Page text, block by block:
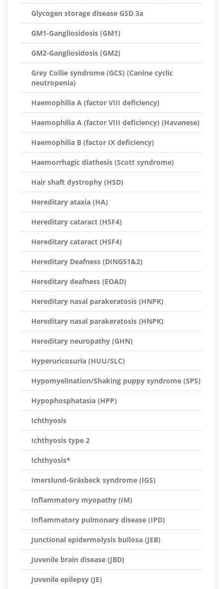
Glycogen storage disease GSD 3a
GM1-Gangliosidosis (GM1)
GM2-Gangliosidosis (GM2)
Grey Collie syndrome (GCS) (Canine cyclic
neutropenia)
Haemophilia A (factor VIII deficiency)
Haemophilia A (factor VIII deficiency) (Havanese)
Haemophilia B (factor IX deficiency)
Haemorrhagic diathesis (Scott syndrome)
Hair shaft dystrophy (HSD)
Hereditary ataxia (HA)
Hereditary cataract (HSF4)
Hereditary cataract (HSF4)
Hereditary Deafness (DINGS1&2)
Hereditary deafness (EOAD)
Hereditary nasal parakeratosis (HNPK)
Hereditary nasal parakeratosis (HNPK)
Hereditary neuropathy (GHN)
Hyperuricosuria (HUU/SLC)
Hypomyelination/Shaking puppy syndrome (SPS)
Hypophosphatasia (HPP)
Ichthyosis
Ichthyosis type 2
Ichthyosis*
Imerslund-Gräsbeck syndrome (IGS)
Inflammatory myopathy (IM)
Inflammatory pulmonary disease (IPD)
Junctional epidermolysis bullosa (JEB)
Juvenile brain disease (JBD)
Juvenile epilepsy (JE)